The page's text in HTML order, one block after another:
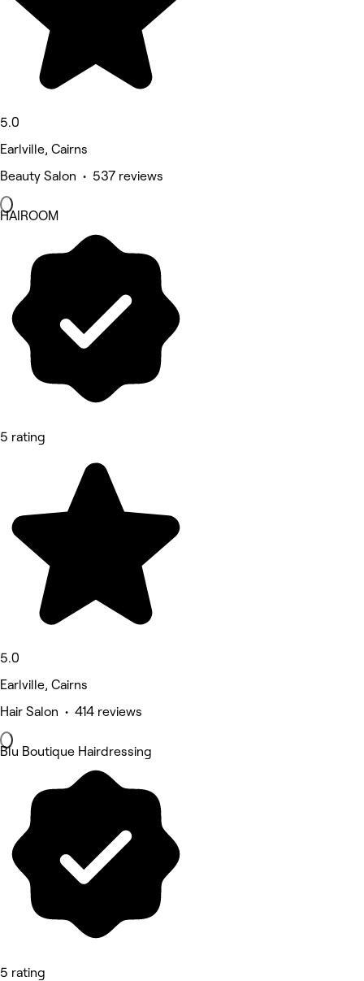
5.0
Earlville, Cairns
Beauty Salon • 537 reviews
HAIROOM
5 rating
5.0
Earlville, Cairns
Hair Salon • 414 reviews
Blu Boutique Hairdressing
5 rating